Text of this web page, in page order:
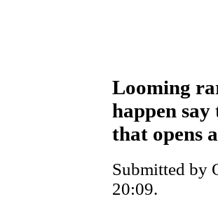
Looming
happen
that opens
Submitted by
20:09.